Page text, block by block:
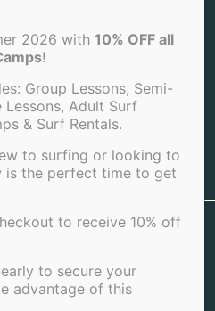
View Full Sitemap
. All rights reserved |
2026 with 10% OFF all
!
Group Lessons, Semi-
Lessons, Adult Surf
& Surf Rentals.
to surfing or looking to
is the perfect time to get
to receive 10% off
to secure your
advantage of this